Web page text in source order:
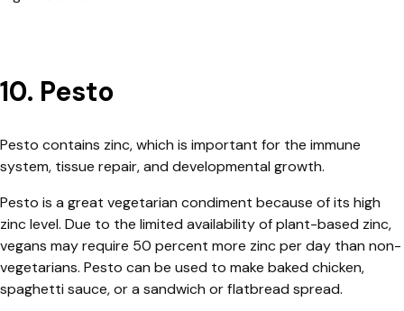
10. Pesto
Pesto contains zinc, which is important for the immune
system, tissue repair, and developmental growth.
Pesto is a great vegetarian condiment because of its high
zinc level. Due to the limited availability of plant-based zinc,
vegans may require 50 percent more zinc per day than non-
vegetarians. Pesto can be used to make baked chicken,
spaghetti sauce, or a sandwich or flatbread spread.